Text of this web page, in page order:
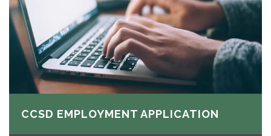
CCSD EMPLOYMENT APPLICATION